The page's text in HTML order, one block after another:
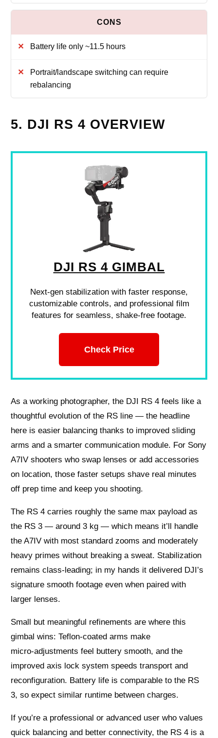
Battery life only ~11.5 hours
Portrait/landscape switching can require
rebalancing
5. DJI RS 4 OVERVIEW
DJI RS 4 GIMBAL
Next-gen stabilization with faster response,
customizable controls, and professional film
features for seamless, shake-free footage.
Check Price
As a working photographer, the DJI RS 4 feels like a
thoughtful evolution of the RS line — the headline
here is easier balancing thanks to improved sliding
arms and a smarter communication module. For Sony
A7IV shooters who swap lenses or add accessories
on location, those faster setups shave real minutes
off prep time and keep you shooting.
The RS 4 carries roughly the same max payload as
the RS 3 — around 3 kg — which means it’ll handle
the A7IV with most standard zooms and moderately
heavy primes without breaking a sweat. Stabilization
remains class‑leading; in my hands it delivered DJI’s
signature smooth footage even when paired with
larger lenses.
Small but meaningful refinements are where this
gimbal wins: Teflon‑coated arms make
micro‑adjustments feel buttery smooth, and the
improved axis lock system speeds transport and
reconfiguration. Battery life is comparable to the RS
3, so expect similar runtime between charges.
If you’re a professional or advanced user who values
quick balancing and better connectivity, the RS 4 is a